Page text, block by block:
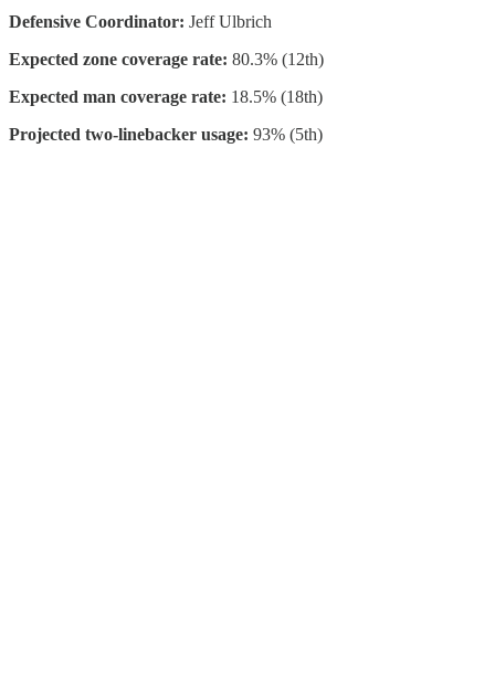
Defensive Coordinator: Jeff Ulbrich
Expected zone coverage rate: 80.3% (12th)
Expected man coverage rate: 18.5% (18th)
Projected two-linebacker usage: 93% (5th)